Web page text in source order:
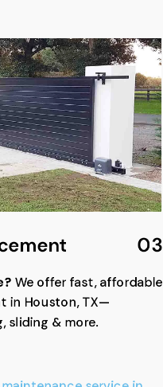
03
We offer fast, affordable
in Houston, TX—
sliding & more.